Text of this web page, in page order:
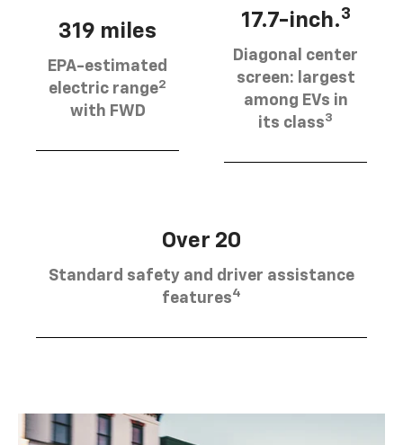
319 miles
EPA-estimated
electric range2
with FWD
17.7-inch.3
Diagonal center
screen: largest
among EVs in
its class3
Over 20
Standard safety and driver assistance
features4